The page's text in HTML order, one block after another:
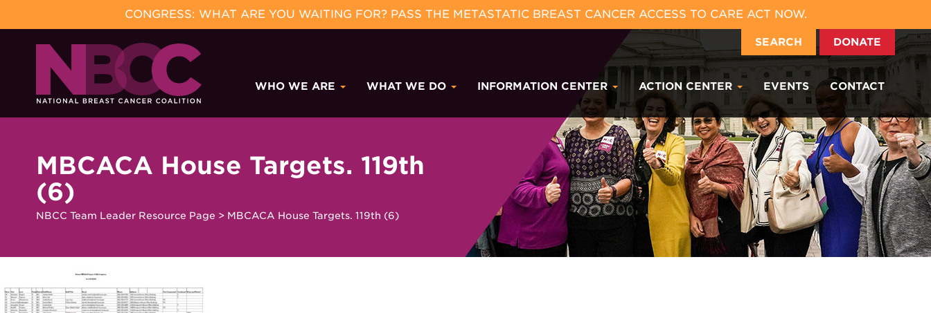
CONGRESS: WHAT ARE YOU WAITING FOR? PASS THE METASTATIC BREAST CANCER ACCESS TO CARE ACT NOW.
SEARCH DONATE
content
WHO WE ARE WHAT WE DO INFORMATION CENTER ACTION CENTER EVENTS CONTACT
MBCACA House Targets. 119th
(6)
NBCC Team Leader Resource Page > MBCACA House Targets. 119th (6)